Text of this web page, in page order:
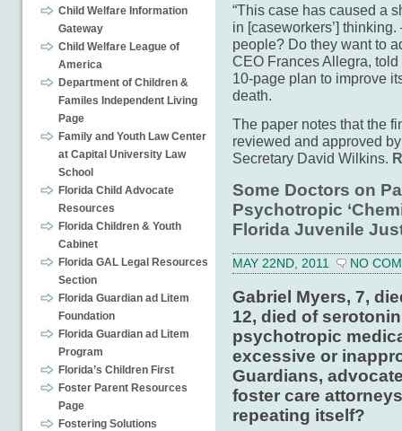
Child Welfare Information
Gateway
Child Welfare League of
America
Department of Children &
Familes Independent Living
Page
Family and Youth Law Center
at Capital University Law
School
Florida Child Advocate
Resources
Florida Children & Youth
Cabinet
Florida GAL Legal Resources
Section
Florida Guardian ad Litem
Foundation
Florida Guardian ad Litem
Program
Florida’s Children First
Foster Parent Resources
Page
Fostering Solutions
“This case has caused a
in [caseworkers’]
people? Do they want to
CEO Frances Allegra,
10-page plan to improve
death.
The paper notes that the
reviewed and approved
Secretary David Wilkins.
Some Doctors on
Psychotropic
Florida Juvenile
MAY 22ND, 2011 NO
Gabriel Myers, 7,
12, died of
psychotropic
excessive or
Guardians,
foster care
repeating itself?